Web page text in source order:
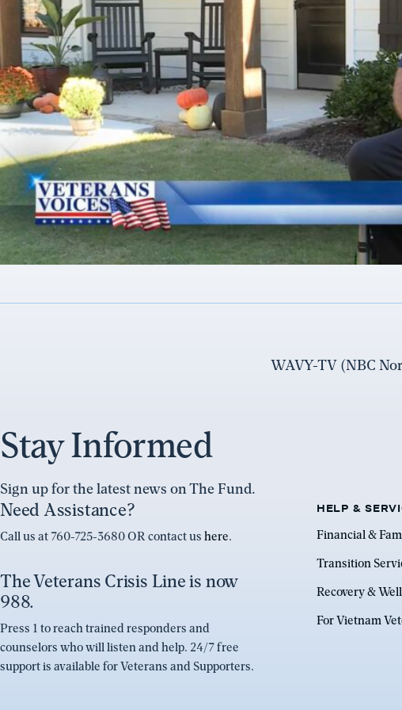
WAVY-TV (NBC
Stay Informed
Sign up for the latest news on The Fund.
Need Assistance?
Call us at 760-725-3680 OR contact us here.
The Veterans Crisis Line is now
988.
Press 1 to reach trained responders and
counselors who will listen and help. 24/7 free
support is available for Veterans and Supporters.
HELP &
Financial &
Transition
Recovery &
For Vietnam